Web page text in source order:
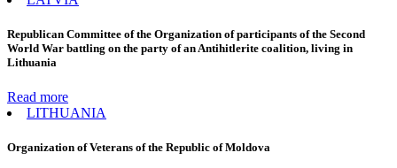
Republican Committee of the Organization of participants of the Second
World War battling on the party of an Antihitlerite coalition, living in
Lithuania
Read more
LITHUANIA
Organization of Veterans of the Republic of Moldova